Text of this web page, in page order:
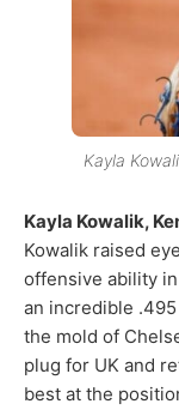
Kayla
Kayla Kowalik,
Kowalik raised
offensive ability
an incredible
the mold of
plug for UK and
best at the